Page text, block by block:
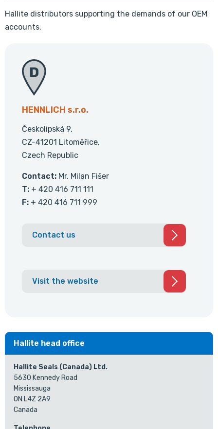
Hallite distributors supporting the demands of our OEM
accounts.
HENNLICH s.r.o.
Českolipská 9,
CZ-41201 Litoměřice,
Czech Republic
Contact: Mr. Milan Fišer
T: + 420 416 711 111
F: + 420 416 711 999
Contact us
Visit the website
Hallite head office
Hallite Seals (Canada) Ltd.
5630 Kennedy Road
Mississauga
ON L4Z 2A9
Canada